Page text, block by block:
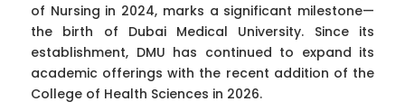
of Nursing in 2024, marks a significant milestone—
the birth of Dubai Medical University. Since its
establishment, DMU has continued to expand its
academic offerings with the recent addition of the
College of Health Sciences in 2026.